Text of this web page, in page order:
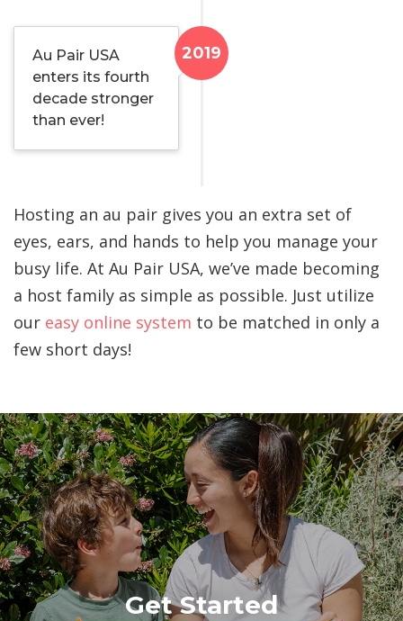
2019
Au Pair USA
enters its fourth
decade stronger
than ever!
Hosting an au pair gives you an extra set of
eyes, ears, and hands to help you manage your
busy life. At Au Pair USA, we’ve made becoming
a host family as simple as possible. Just utilize
our easy online system to be matched in only a
few short days!
Get Started